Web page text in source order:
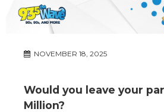
NOVEMBER 18, 2025
Would you leave your
Million?